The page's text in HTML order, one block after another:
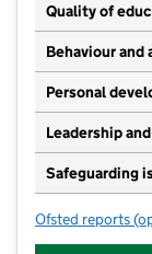
Quality of
Behaviour
Personal
Leadership
Safeguarding
Ofsted reports